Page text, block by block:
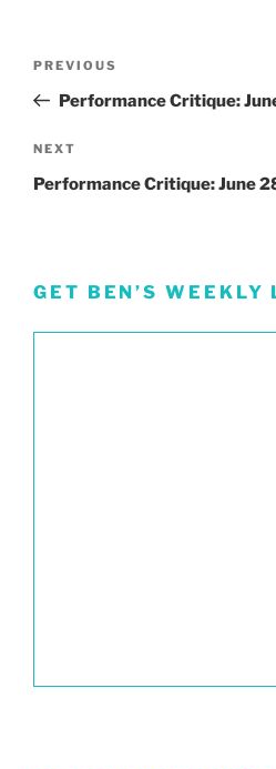
Previous
Post
PREVIOUS
Performance Critique:
Next
Post
NEXT
Performance Critique: June
GET BEN’S WEEKLY